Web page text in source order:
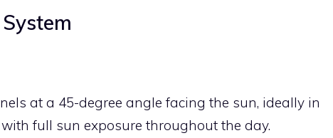
at a 45-degree angle facing the sun, ideally in
full sun exposure throughout the day.